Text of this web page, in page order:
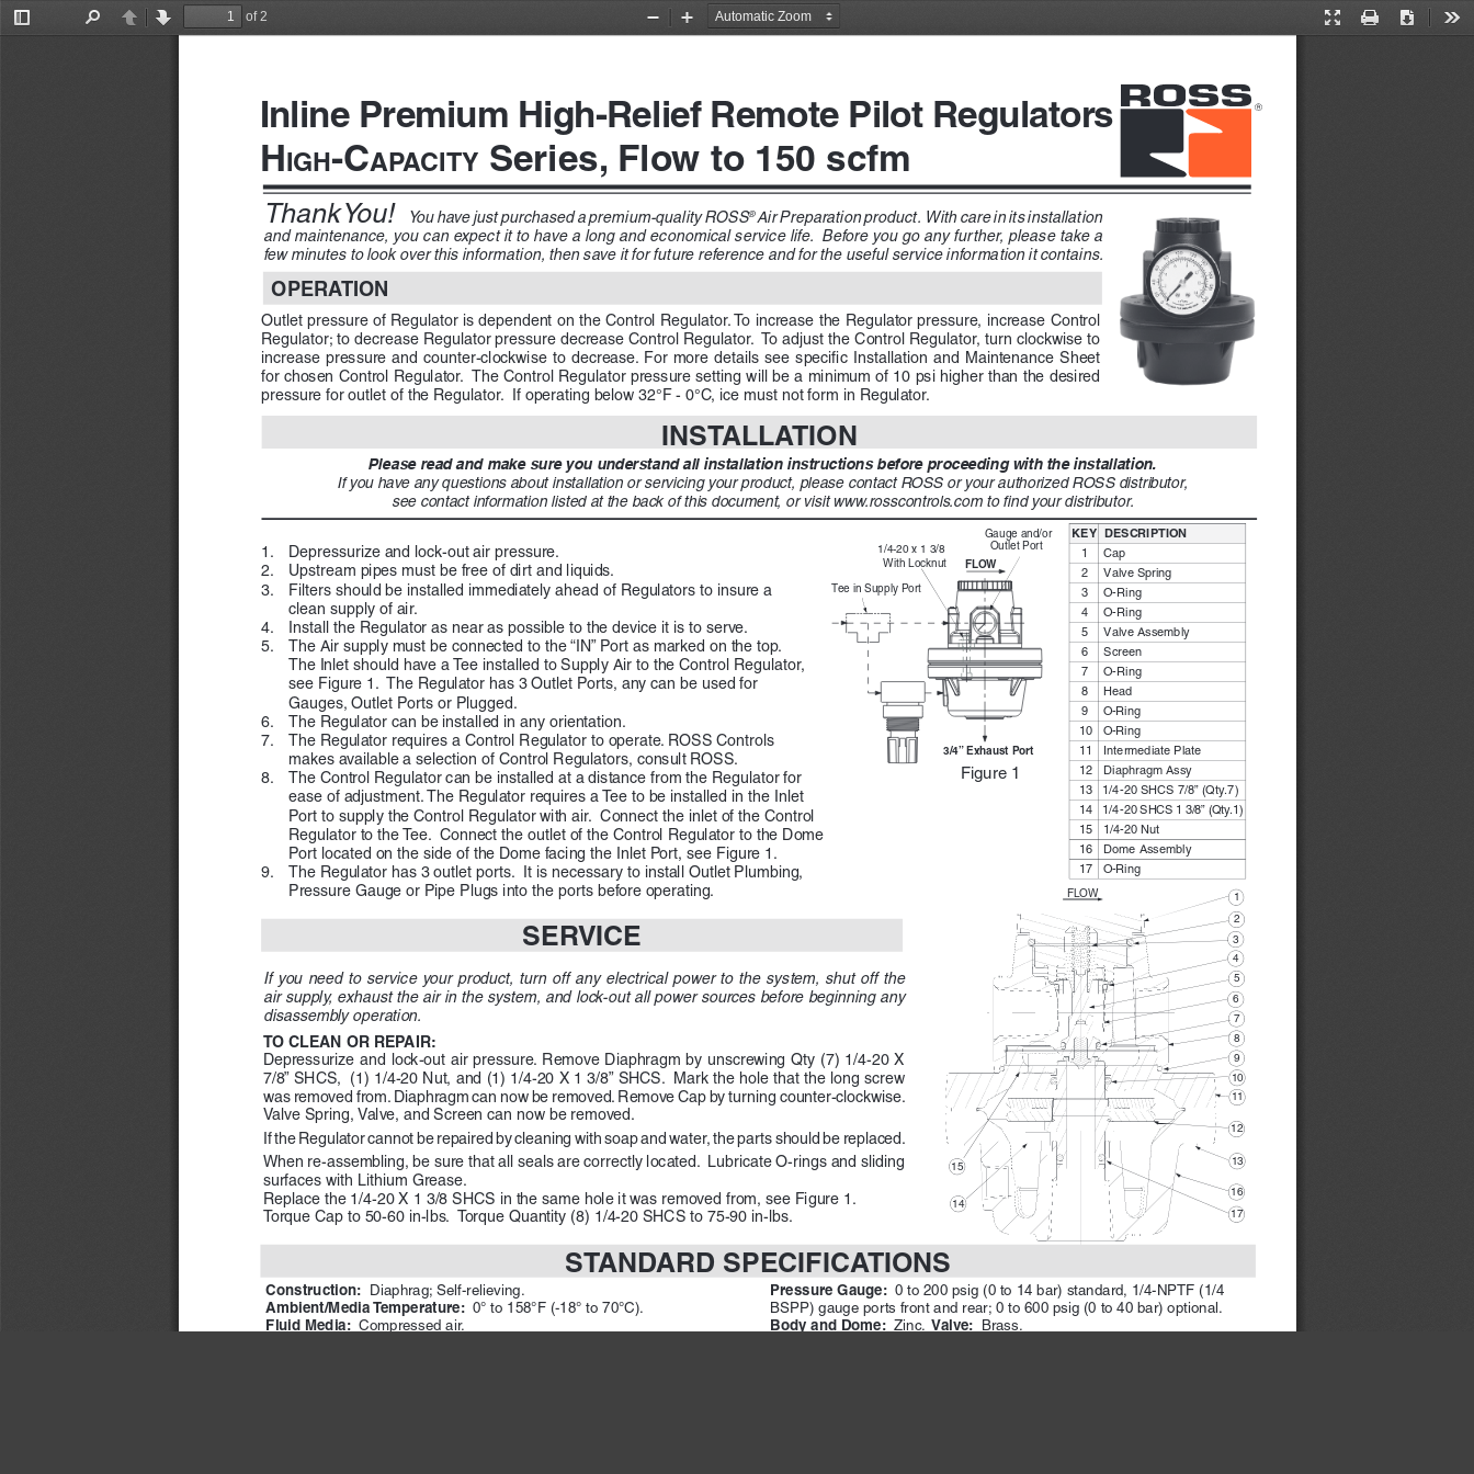
Toggle
PreviousNext
of 2
Presentation
Print Download
Zoom
Zoom
KEY DESCRIPTION
1
Cap
2
Valve Spri   ng
3
O-Ri   ng
4
O-Ri   ng
5
Valve Assembly
6
Screen
7
O-Ri   ng
8
Head
9
O-Ri   ng
10
O-Ri   ng
11
Intermediate Plate
12
Diaphragm Assy
13
1/4-20 SHCS 7/8” (Qty.7)
14
1/4-20 SHCS 1 3/8” (Qty.1)
15
1/4-20 Nut
16
Dome Assembly
17
O-Ri   ng
5
16
17
FLOW
12
13
1
2
8
6
3
4
9
14
15
11
7
10
INSTALLATION
1.
Depressurize and lock-out air pressure.
2.
Upstream pipes must be free of dirt and liquids.
3.
Filters should be installed immediately ahead of Regulators to insure a
clean supply of air.
4.
Install the Regulator as near as possible to the device it is to serve.
5.
The Air supply must be connected to the “IN” Port as marked on the top.
The Inlet should have a Tee installed to Supply Air to the Control Regulator,
see Figure 1.  The Regulator has 3 Outlet Ports, any can be used for
Gauges, Outlet Ports or Plugged.
6.
The Regulator can be installed in any orientation.
7.
The Regulator requires a Control Regulator to operate. ROSS Controls
makes available a selection of Control Regulators, consult ROSS.
8.
The Control Regulator can be installed at a distance from the Regulator for
ease of adjustment. The Regulator requires a Tee to be installed in the Inlet
Port to supply the Control Regulator with air.  Connect the inlet of the Control
Regulator to the Tee.  Connect the outlet of the Control Regulator to the Dome
Port located on the side of the Dome facing the Inlet Port, see Figure 1.
9.
The Regulator has 3 outlet ports.  It is necessary to install Outlet Plumbing,
Pressure Gauge or Pipe Plugs into the ports before operating.
Outlet pressure of Regulator is dependent on the Control Regulator. To increase the Regulator pressure, increase Control
Regulator; to decrease Regulator pressure decrease Control Regulator.  To adjust the Control Regulator, turn clockwise to
increase  pressure  and  counter-clockwise  to  decrease.  For  more  details  see  specific  Installation  and  Maintenance  Sheet
for chosen Control Regulator.  The Control Regulator pressure setting will be a minimum of 10 psi higher than the desired
pressure for outlet of the Regulator.  If operating below 32°F - 0°C, ice must not form in Regulator.
STANDARD SPECIFICATIONS
SERVICE
If  you  need  to  service  your  product,  turn  off  any  electrical  power  to  the  system,  shut  off  the
air supply, exhaust the air in the system, and lock-out all power sources before beginning any
disassembly operation.
TO CLEAN OR REPAIR:
Depressurize and lock-out air pressure. Remove Diaphragm by unscrewing Qty (7) 1/4-20 X
7/8” SHCS,  (1) 1/4-20 Nut, and (1) 1/4-20 X 1 3/8” SHCS.  Mark the hole that the long screw
was removed from. Diaphragm can now be removed. Remove Cap by turning counter-clockwise.
Valve Spring, Valve, and Screen can now be removed.
If the Regulator cannot be repaired by cleaning with soap and water, the parts should be replaced.
When re-assembling, be sure that all seals are correctly located.  Lubricate O-rings and sliding
surfaces with Lithium Grease.
Replace the 1/4-20 X 1 3/8 SHCS in the same hole it was removed from, see Figure 1.
Torque Cap to 50-60 in-lbs.  Torque Quantity (8) 1/4-20 SHCS to 75-90 in-lbs.
Inline Premium High-Relief Remote Pilot Regulators
HigH-CapaCity Series, Flow to 150 scfm
Thank You! You have just purchased a premium-quality ROSS® Air Preparation product.  With care in its installation
and maintenance, you can expect it to have a long and economical service life.  Before you go any further, please take a
few minutes to look over this information, then save it for future reference and for the useful service information it contains.
OPERATION
Gauge and/or
Outlet Port
Tee in Supply Port
1/4-20 x  1 3/8
With Lock  nut
3/4 Exhaust Port
FLOW
Figure 1
Construction: Diaphrag; Self-relieving.
Ambient/Media Temperature: 0° to 158°F (-18° to 70°C).
Fluid Media: Compressed air.
Pressure Gauge: 0 to 200 psig (0 to 14 bar) standard, 1/4-NPTF (1/4
BSPP) gauge ports front and rear; 0 to 600 psig (0 to 40 bar) optional.
Body and Dome: Zinc. Valve: Brass.
Please read and make sure you understand all installation instructions before proceeding with the installation.
If you have any questions about installation or servicing your product, please contact ROSS or your authorized ROSS distributor,
see contact information listed at the back of this document, or visit www.rosscontrols.com to find your distributor.